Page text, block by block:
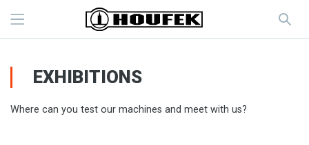
EXHIBITIONS
Where can you test our machines and meet with us?